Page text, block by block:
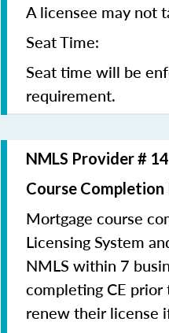
A licensee may not
Seat Time:
Seat time will be
requirement.
NMLS Provider #
Course
Mortgage course
Licensing System
NMLS within 7
completing CE
renew their license